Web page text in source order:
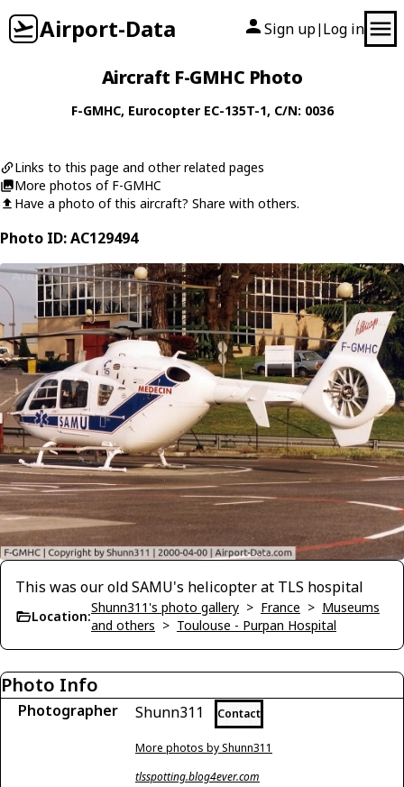
Airport-Data Sign up| Log in
Aircraft F-GMHC Photo
F-GMHC, Eurocopter EC-135T-1, C/N: 0036
Links to this page and other related pages
More photos of F-GMHC
Have a photo of this aircraft? Share with others.
Photo ID: AC129494
This was our old SAMU's helicopter at TLS hospital
Location:
Shunn311's photo gallery > France > Museums
and others > Toulouse - Purpan Hospital
Photo Info
Photographer Shunn311 Contact
More photos by Shunn311
tlsspotting.blog4ever.com